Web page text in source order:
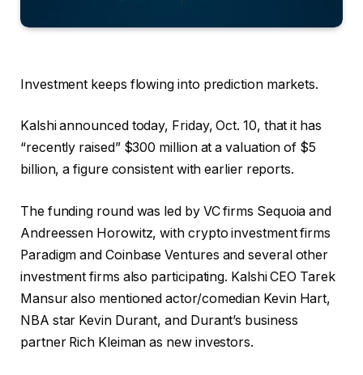
Investment keeps flowing into prediction markets.
Kalshi announced today, Friday, Oct. 10, that it has
“recently raised” $300 million at a valuation of $5
billion, a figure consistent with earlier reports.
The funding round was led by VC firms Sequoia and
Andreessen Horowitz, with crypto investment firms
Paradigm and Coinbase Ventures and several other
investment firms also participating. Kalshi CEO Tarek
Mansur also mentioned actor/comedian Kevin Hart,
NBA star Kevin Durant, and Durant’s business
partner Rich Kleiman as new investors.